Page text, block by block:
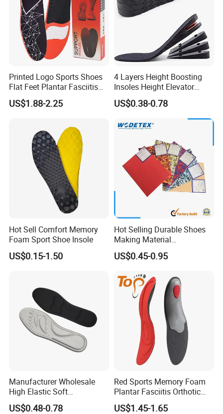
xiamen
Delivery time 7-15 days for 2 containers
Main payment terms T/T,30% deposit before mass production, 70% balance should be paid down against BL copy,or
other payment terms
Printed Logo Sports Shoes
Flat Feet Plantar Fasciitis
Orthotics Arch Support
Insole
US$1.88-2.25
4 Layers Height Boosting
Insoles Height Elevator
Insole Cushion Insert Height
Increase Insoles
US$0.38-0.78
Hot Sell Comfort Memory
Foam Sport Shoe Insole
US$0.15-1.50
Hot Selling Durable Shoes
Making Material
Customized Thickness
Pattern EVA Foam Sheet
US$0.45-0.95
Manufacturer Wholesale
High Elastic Soft
Customizable Memory
Foam Shoe Insoles for
US$0.48-0.78
Red Sports Memory Foam
Plantar Fasciitis Orthotic
Flat Foot Arch Support
Insole
US$1.45-1.65